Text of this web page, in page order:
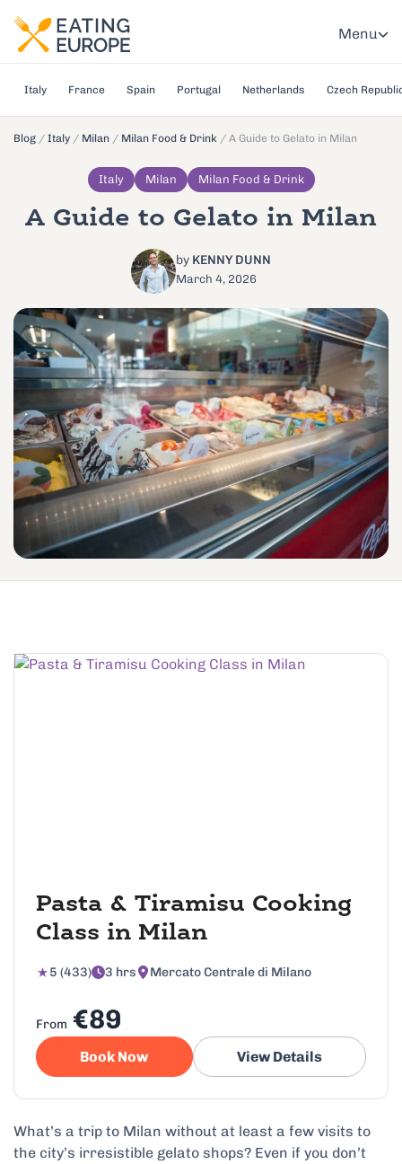
Menu
Italy France Spain Portugal Netherlands Czech
Blog / Italy / Milan / Milan Food & Drink / A Guide to Gelato in Milan
Italy Milan Milan Food & Drink
A Guide to Gelato in Milan
by KENNY DUNN
March 4, 2026
Pasta & Tiramisu Cooking
Class in Milan
5 (433) 3 hrs Mercato Centrale di Milano
From €89
Book Now View Details
What’s a trip to Milan without at least a few visits to
the city’s irresistible gelato shops? Even if you don’t